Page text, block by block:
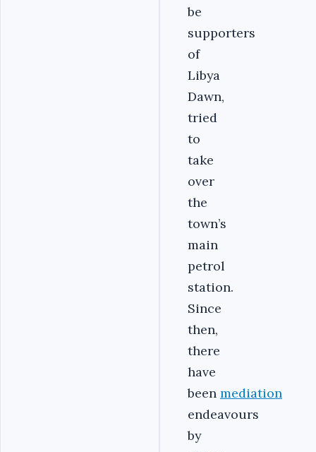
be
supporters
of
Libya
Dawn,
tried
to
take
over
the
town’s
main
petrol
station.
Since
then,
there
have
been mediation
endeavours
by